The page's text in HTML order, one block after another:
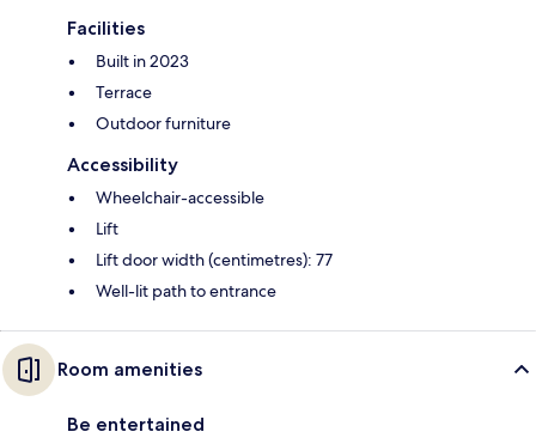
Facilities
Built in 2023
Terrace
Outdoor furniture
Accessibility
Wheelchair-accessible
Lift
Lift door width (centimetres): 77
Well-lit path to entrance
Room amenities
Be entertained